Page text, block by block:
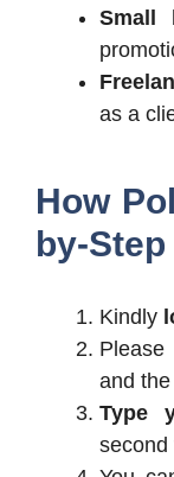
Small
as a
How
by-
Kindly
and the
Type
second